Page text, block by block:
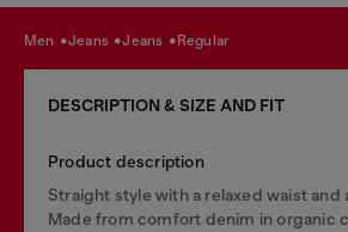
men jeans jeans regular
DESCRIPTION & SIZE AND FIT
Product description
Straight style with a relaxed waist and
Made from comfort denim in organic